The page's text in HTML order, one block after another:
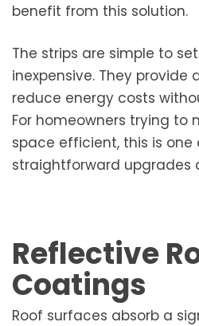
benefit from this solution.
The strips are simple to
inexpensive. They provide
reduce energy costs
For homeowners trying to
space efficient, this is
straightforward upgrades
Reflective
Coatings
Roof surfaces absorb a